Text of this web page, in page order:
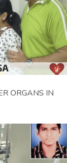
ORGANS IN